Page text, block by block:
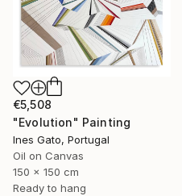
€5,508
"Evolution" Painting
Ines Gato, Portugal
Oil on Canvas
150 x 150 cm
Ready to hang